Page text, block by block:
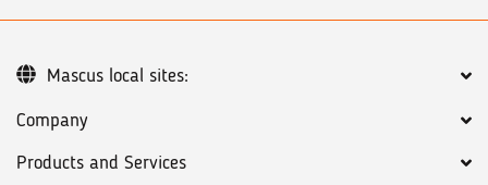
Company
Products and Services
Mascus local sites: